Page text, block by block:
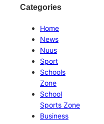
Categories
Home
News
Nuus
Sport
Schools
Zone
School
Sports Zone
Business